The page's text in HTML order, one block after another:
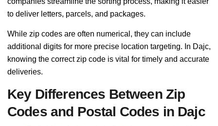
to deliver letters, parcels, and packages.
While zip codes are often numerical, they can include
additional digits for more precise location targeting. In Dajc,
knowing the correct zip code is vital for timely and accurate
deliveries.
Key Differences Between Zip
Codes and Postal Codes in Dajc